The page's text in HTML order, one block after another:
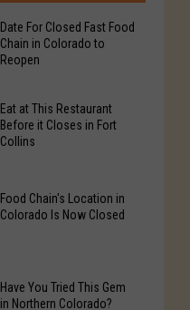
Date For Closed Fast Food
Chain in Colorado to
Reopen
Eat at This Restaurant
Before it Closes in Fort
Collins
Food Chain's Location in
Colorado Is Now Closed
Have You Tried This Gem
in Northern Colorado?